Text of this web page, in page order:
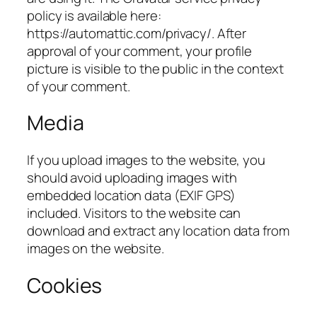
policy is available here:
https://automattic.com/privacy/. After
approval of your comment, your profile
picture is visible to the public in the context
of your comment.
Media
If you upload images to the website, you
should avoid uploading images with
embedded location data (EXIF GPS)
included. Visitors to the website can
download and extract any location data from
images on the website.
Cookies